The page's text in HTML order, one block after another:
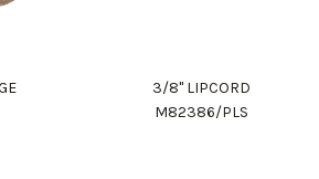
3/8" LIPCORD
M82386/PLS